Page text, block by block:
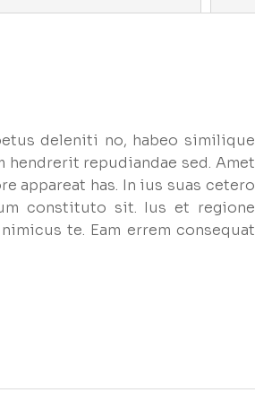
deleniti no, habeo similique
repudiandae sed. Amet
appareat has. In ius suas cetero
constituto sit. Ius et regione
te. Eam errem consequat